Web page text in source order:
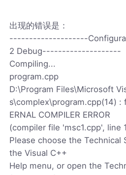
出现的错误是：
--------------------
2 Debug--------------------
Compiling...
program.cpp
D:\Program Files\Microsoft
s\complex\program.cpp(14) :
ERNAL COMPILER ERROR
(compiler file 'msc1.cpp', line
Please choose the Technical
the Visual C++
Help menu, or open the